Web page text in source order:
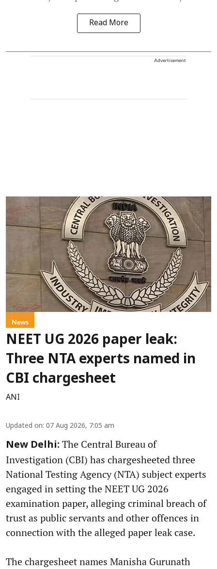
Read More
Advertisement
News
NEET UG 2026 paper leak:
Three NTA experts named in
CBI chargesheet
ANI
Updated on: 07 Aug 2026, 7:05 am
New Delhi: The Central Bureau of
Investigation (CBI) has chargesheeted three
National Testing Agency (NTA) subject experts
engaged in setting the NEET UG 2026
examination paper, alleging criminal breach of
trust as public servants and other offences in
connection with the alleged paper leak case.
The chargesheet names Manisha Gurunath